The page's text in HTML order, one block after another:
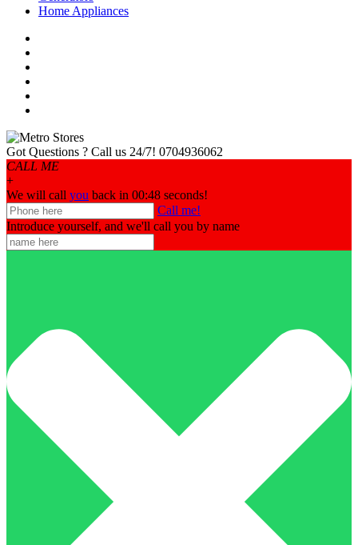
Home Appliances
Got Questions ? Call us 24/7! 0704936062
CALL ME
+
We will call you back in 00:48 seconds!
Call me!
Introduce yourself, and we'll call you by name